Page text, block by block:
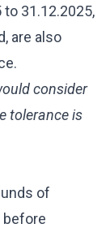
31.12.2025,
are also
consider
tolerance is
of